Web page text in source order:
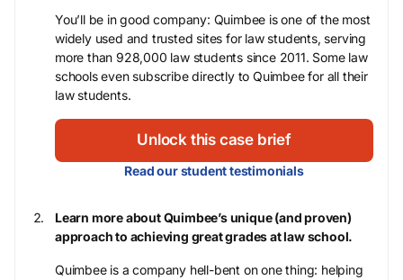
You’ll be in good company: Quimbee is one of the most
widely used and trusted sites for law students, serving
more than 928,000 law students since 2011. Some law
schools even subscribe directly to Quimbee for all their
law students.
Unlock this case brief
Read our student testimonials
Learn more about Quimbee’s unique (and proven)
approach to achieving great grades at law school.
Quimbee is a company hell-bent on one thing: helping